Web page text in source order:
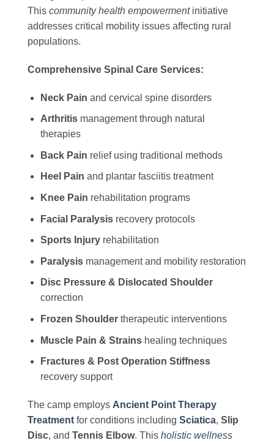
This community health empowermentinitiative
addresses critical mobility issues affecting rural
populations.
Comprehensive Spinal Care Services:
Neck Pain and cervical spine disorders
Arthritismanagement through natural
therapies
Back Pain relief using traditional methods
Heel Pain and plantar fasciitis treatment
Knee Pain rehabilitation programs
Facial Paralysisrecovery protocols
Sports Injuryrehabilitation
Paralysismanagement and mobility restoration
Disc Pressure & Dislocated Shoulder
correction
Frozen Shouldertherapeutic interventions
Muscle Pain & Strainshealing techniques
Fractures & Post Operation Stiffness
recovery support
The camp employs Ancient Point Therapy
Treatment for conditions including Sciatica, Slip
Disc, and Tennis Elbow. This holistic wellness